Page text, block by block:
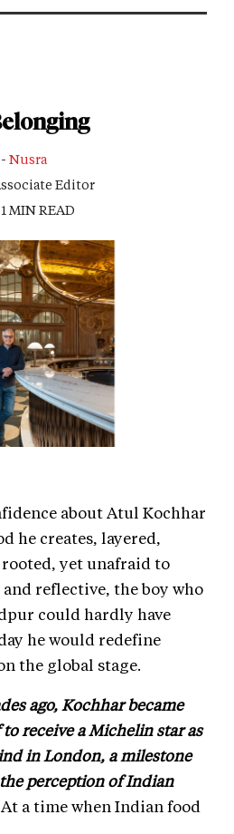
Nusra
Editor
MIN READ
about Atul Kochhar
he creates, layered,
yet unafraid to
and reflective, the boy who
could hardly have
he would redefine
the global stage.
ago, Kochhar became
receive a Michelin star as
in London, a milestone
perception of Indian
At a time when Indian food